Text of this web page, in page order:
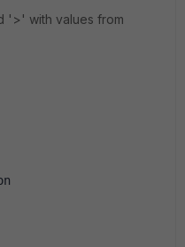
'>' with values from